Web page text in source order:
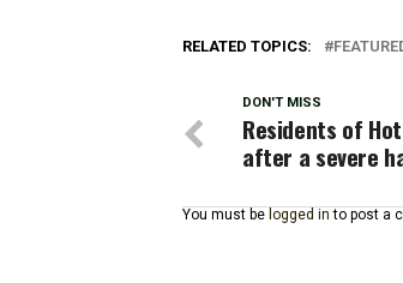
RELATED TOPICS:
DON'T MISS
Residents of
after a severe
You must be logged in to post a